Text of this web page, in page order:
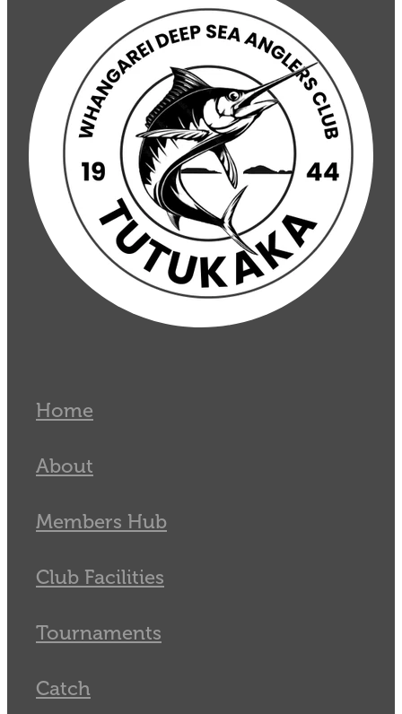
Home
About
Members Hub
Club Facilities
Tournaments
Catch